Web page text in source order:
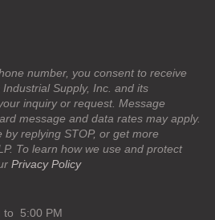
number, you consent to receive
Supply, Inc. and its
inquiry or request. Message
message and data rates may apply.
replying STOP, or get more
To learn how we use and protect
Privacy Policy
to 5:00 PM